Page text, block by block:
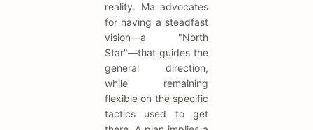
reality. Ma advocates
for having a steadfast
vision—a "North
Star"—that guides the
general direction,
while remaining
flexible on the specific
tactics used to get